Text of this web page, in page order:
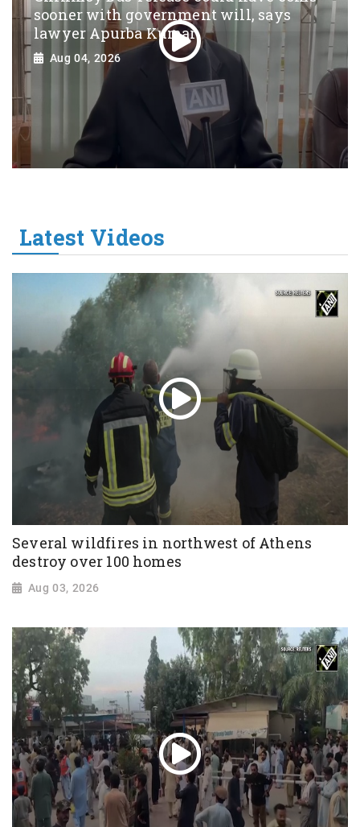
sooner with government will, says
lawyer Apurba Kumar
Aug 04, 2026
Latest Videos
Several wildfires in northwest of Athens
destroy over 100 homes
Aug 03, 2026